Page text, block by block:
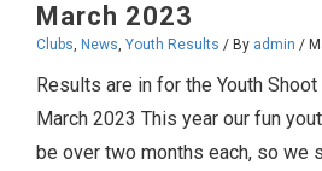
March 2023
Clubs News Youth Results / By admin /
Results are in for the Youth
March 2023 This year our fun
be over two months each, so we